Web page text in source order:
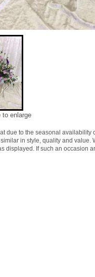
to enlarge
due to the seasonal availability
in style, quality and value.
displayed. If such an occasion